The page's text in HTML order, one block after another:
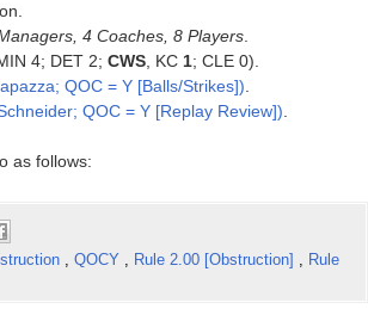
4 Coaches, 8 Players.
4; DET 2; CWS, KC 1; CLE 0).
QOC = Y [Balls/Strikes]).
QOC = Y [Replay Review]).
as follows:
, QOCY , Rule 2.00 [Obstruction] , Rule